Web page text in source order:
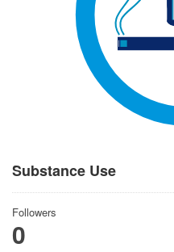
Substance Use
Followers
0